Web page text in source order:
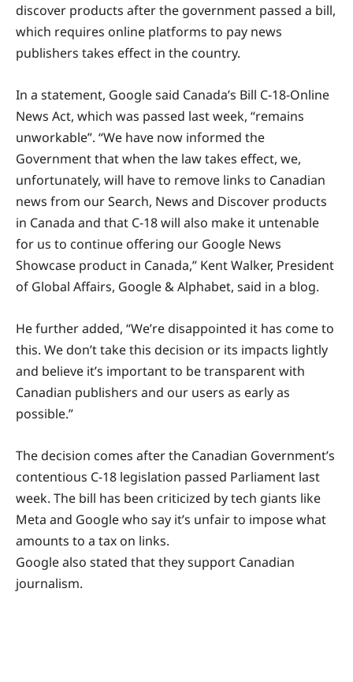
discover products after the government passed a bill,
which requires online platforms to pay news
publishers takes effect in the country.
In a statement, Google said Canada’s Bill C-18-Online
News Act, which was passed last week, “remains
unworkable”. “We have now informed the
Government that when the law takes effect, we,
unfortunately, will have to remove links to Canadian
news from our Search, News and Discover products
in Canada and that C-18 will also make it untenable
for us to continue offering our Google News
Showcase product in Canada,” Kent Walker, President
of Global Affairs, Google & Alphabet, said in a blog.
He further added, “We’re disappointed it has come to
this. We don’t take this decision or its impacts lightly
and believe it’s important to be transparent with
Canadian publishers and our users as early as
possible.”
The decision comes after the Canadian Government’s
contentious C-18 legislation passed Parliament last
week. The bill has been criticized by tech giants like
Meta and Google who say it’s unfair to impose what
amounts to a tax on links.
Google also stated that they support Canadian
journalism.